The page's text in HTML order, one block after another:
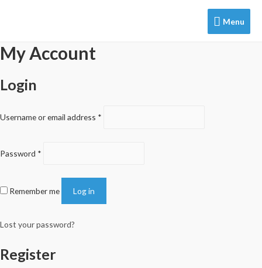
Menu
Menu
My Account
Login
Username or email address *
Password *
Remember me Log in
Lost your password?
Register